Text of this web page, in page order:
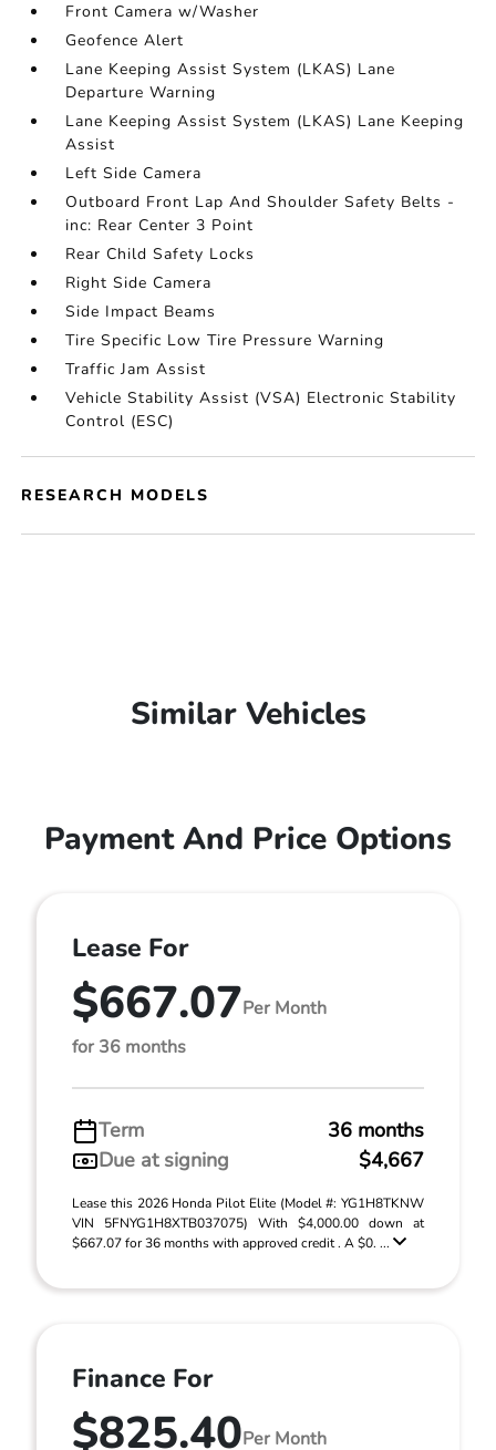
Front Camera w/Washer
Geofence Alert
Lane Keeping Assist System (LKAS) Lane
Departure Warning
Lane Keeping Assist System (LKAS) Lane Keeping
Assist
Left Side Camera
Outboard Front Lap And Shoulder Safety Belts -
inc: Rear Center 3 Point
Rear Child Safety Locks
Right Side Camera
Side Impact Beams
Tire Specific Low Tire Pressure Warning
Traffic Jam Assist
Vehicle Stability Assist (VSA) Electronic Stability
Control (ESC)
RESEARCH MODELS
Similar Vehicles
Payment And Price Options
Lease For
$667.07Per Month
for 36 months
Term
36 months
Due at signing
$4,667
Lease this 2026 Honda Pilot Elite (Model #: YG1H8TKNW
VIN 5FNYG1H8XTB037075) With $4,000.00 down at
$667.07 for 36 months with approved credit . A $0. ...
Finance For
$825.40Per Month